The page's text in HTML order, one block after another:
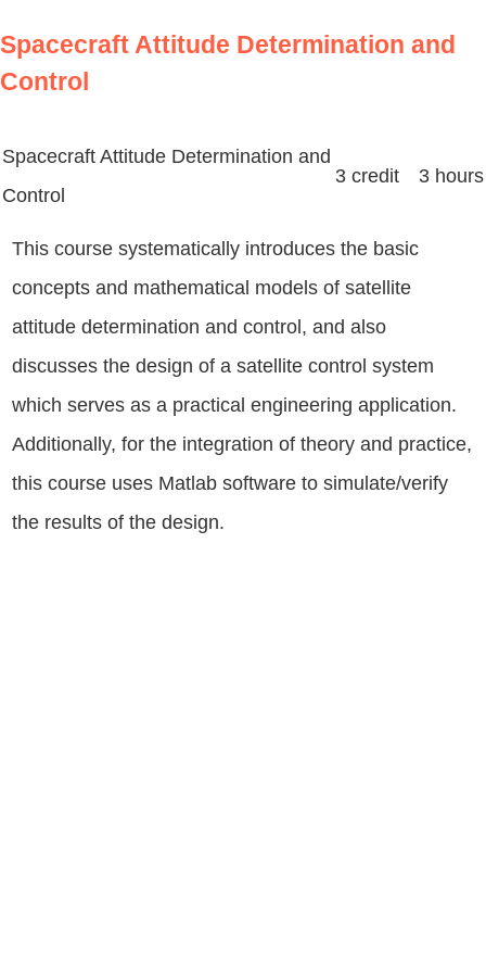
Spacecraft Attitude Determination and
Control
Spacecraft Attitude Determination and
Control
3 credit 3 hours
This course systematically introduces the basic
concepts and mathematical models of satellite
attitude determination and control, and also
discusses the design of a satellite control system
which serves as a practical engineering application.
Additionally, for the integration of theory and practice,
this course uses Matlab software to simulate/verify
the results of the design.